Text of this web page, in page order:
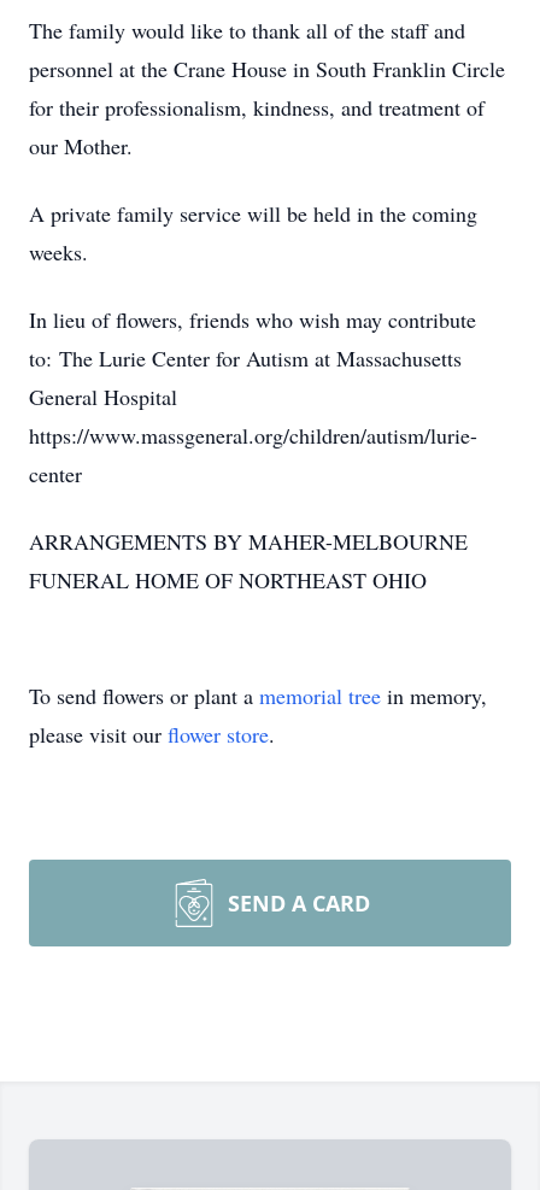
The family would like to thank all of the staff and
personnel at the Crane House in South Franklin Circle
for their professionalism, kindness, and treatment of
our Mother.
A private family service will be held in the coming
weeks.
In lieu of flowers, friends who wish may contribute
to: The Lurie Center for Autism at Massachusetts
General Hospital
https://www.massgeneral.org/children/autism/lurie-
center
ARRANGEMENTS BY MAHER-MELBOURNE
FUNERAL HOME OF NORTHEAST OHIO
To send flowers or plant a memorial tree in memory,
please visit our flower store.
SEND A CARD